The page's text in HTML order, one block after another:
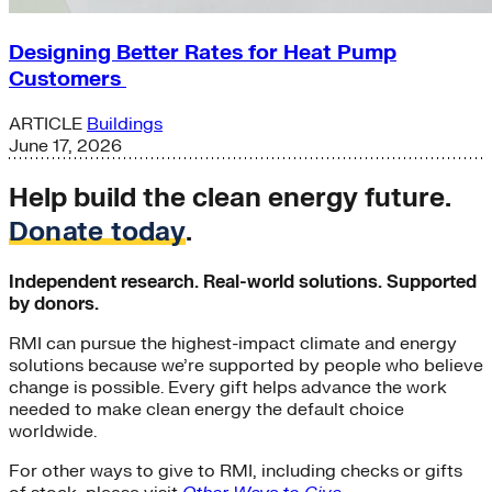
Designing Better Rates for Heat Pump
Customers
ARTICLE Buildings
June 17, 2026
Help build the clean energy future.
Donate today.
Independent research. Real-world solutions. Supported
by donors.
RMI can pursue the highest-impact climate and energy
solutions because we’re supported by people who believe
change is possible. Every gift helps advance the work
needed to make clean energy the default choice
worldwide.
For other ways to give to RMI, including checks or gifts